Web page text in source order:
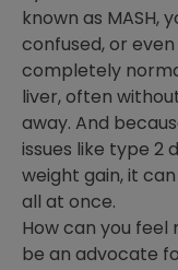
known as MASH,
confused, or
completely
liver, often
away. And
issues like type 2
weight gain, it
all at once.
How can you feel
be an advocate